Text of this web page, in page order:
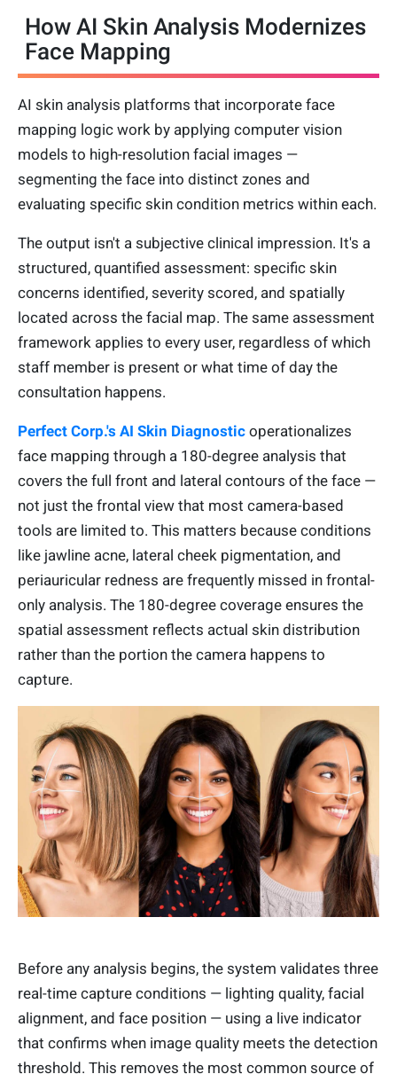
How AI Skin Analysis Modernizes
Face Mapping
AI skin analysis platforms that incorporate face
mapping logic work by applying computer vision
models to high-resolution facial images —
segmenting the face into distinct zones and
evaluating specific skin condition metrics within each.
The output isn't a subjective clinical impression. It's a
structured, quantified assessment: specific skin
concerns identified, severity scored, and spatially
located across the facial map. The same assessment
framework applies to every user, regardless of which
staff member is present or what time of day the
consultation happens.
Perfect Corp.'s AI Skin Diagnostic operationalizes
face mapping through a 180-degree analysis that
covers the full front and lateral contours of the face —
not just the frontal view that most camera-based
tools are limited to. This matters because conditions
like jawline acne, lateral cheek pigmentation, and
periauricular redness are frequently missed in frontal-
only analysis. The 180-degree coverage ensures the
spatial assessment reflects actual skin distribution
rather than the portion the camera happens to
capture.
Before any analysis begins, the system validates three
real-time capture conditions — lighting quality, facial
alignment, and face position — using a live indicator
that confirms when image quality meets the detection
threshold. This removes the most common source of